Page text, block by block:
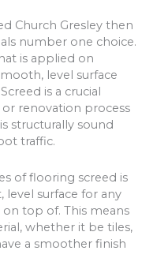
Church Gresley then
number one choice.
is applied on
level surface
is a crucial
renovation process
structurally sound
traffic.
of flooring screed is
level surface for any
top of. This means
whether it be tiles,
a smoother finish